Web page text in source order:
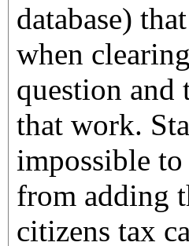
database)
when
question
that work.
impossible
from adding
citizens tax